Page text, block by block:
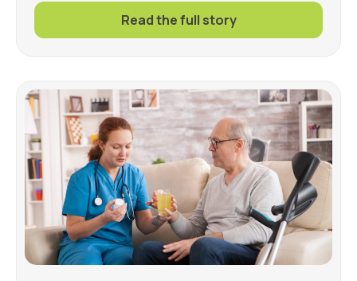
Read the full story